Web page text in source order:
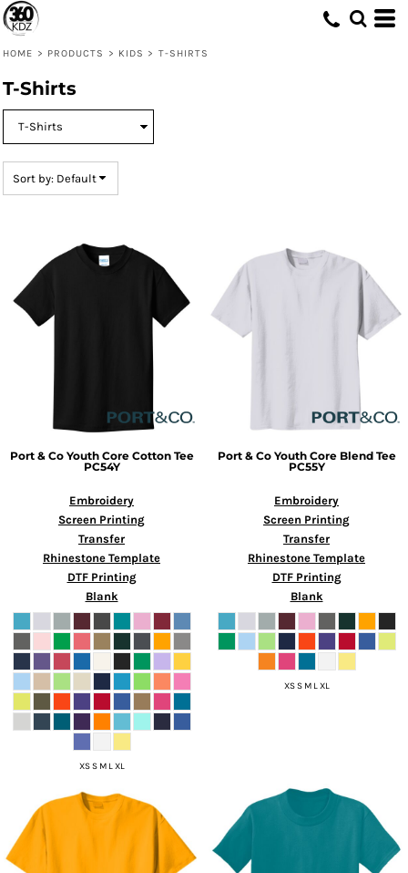
HOME > PRODUCTS > KIDS > T-SHIRTS
T-Shirts
Sort by: Default
Port & Co Youth Core Cotton Tee
PC54Y
Embroidery
Screen Printing
Transfer
Rhinestone Template
DTF Printing
Blank
XS S M L XL
Port & Co Youth Core Blend Tee
PC55Y
Embroidery
Screen Printing
Transfer
Rhinestone Template
DTF Printing
Blank
XS S M L XL
Default